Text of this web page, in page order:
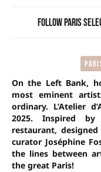
Follow Paris
On the Left Bank,
most eminent
ordinary. L’Atelier
2025. Inspired by
restaurant,
curator Joséphine
the lines between
the great Paris!